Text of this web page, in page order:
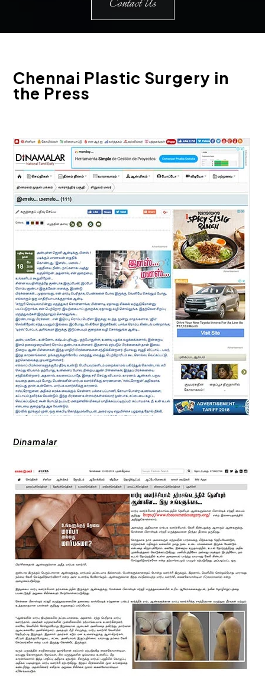
Contact Us
Chennai Plastic Surgery in
the Press
Dinamalar